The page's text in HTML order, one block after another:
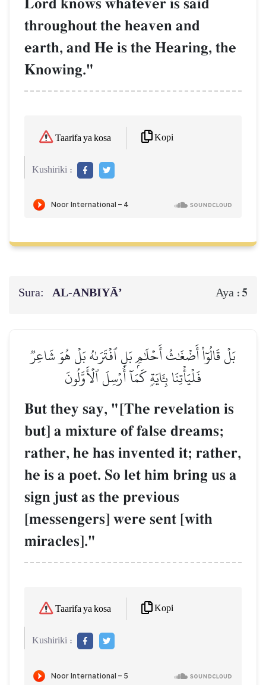
Lord knows whatever is said
throughout the heaven and
earth, and He is the Hearing, the
Knowing."
Taarifa ya kosa Kopi
Kushiriki :
Sura: AL‑ANBIYĀ’ Aya : 5
بَلۡ قَالُوٓاْ أَضۡغَٰثُ أَحۡلَٰمِۭ بَلِ ٱفۡتَرَىٰهُ بَلۡ هُوَ شَاعِرٞ
فَلۡيَأۡتِنَا بِـَٔايَةٖ كَمَآ أُرۡسِلَ ٱلۡأَوَّلُونَ
But they say, "[The revelation is
but] a mixture of false dreams;
rather, he has invented it; rather,
he is a poet. So let him bring us a
sign just as the previous
[messengers] were sent [with
miracles]."
Taarifa ya kosa Kopi
Kushiriki :